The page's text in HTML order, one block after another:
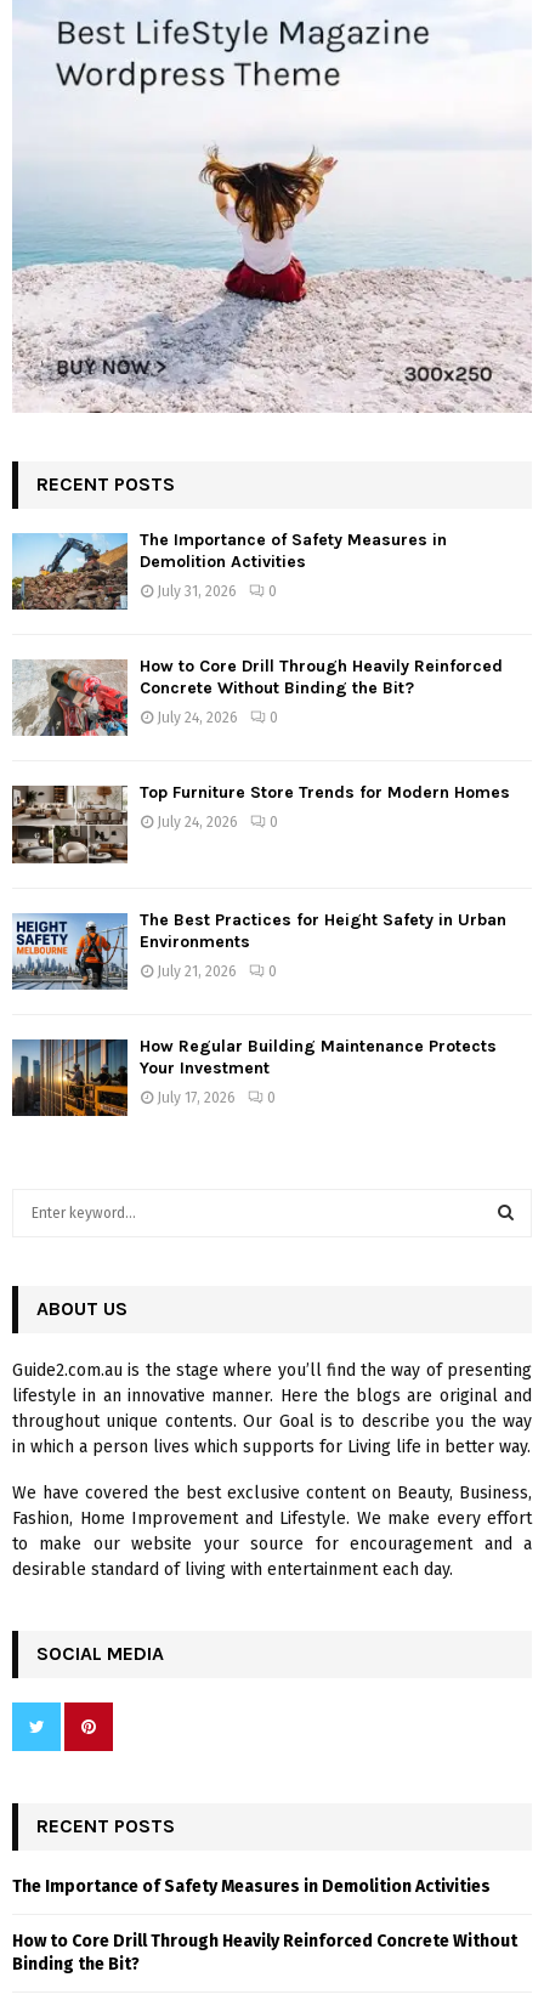
RECENT POSTS
The Importance of Safety Measures in
Demolition Activities
July 31, 2026 0
How to Core Drill Through Heavily Reinforced
Concrete Without Binding the Bit?
July 24, 2026 0
Top Furniture Store Trends for Modern Homes
July 24, 2026 0
The Best Practices for Height Safety in Urban
Environments
July 21, 2026 0
How Regular Building Maintenance Protects
Your Investment
July 17, 2026 0
h
o
r
:
R
C
H
ABOUT US
Guide2.com.au is the stage where you’ll find the way of presenting
lifestyle in an innovative manner. Here the blogs are original and
throughout unique contents. Our Goal is to describe you the way
in which a person lives which supports for Living life in better way.
We have covered the best exclusive content on Beauty, Business,
Fashion, Home Improvement and Lifestyle. We make every effort
to make our website your source for encouragement and a
desirable standard of living with entertainment each day.
SOCIAL MEDIA
RECENT POSTS
The Importance of Safety Measures in Demolition Activities
How to Core Drill Through Heavily Reinforced Concrete Without
Binding the Bit?